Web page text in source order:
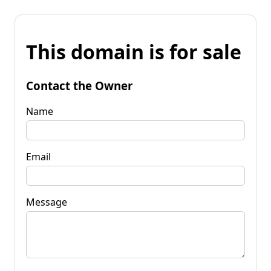
This domain is for sale
Contact the Owner
Name
Email
Message